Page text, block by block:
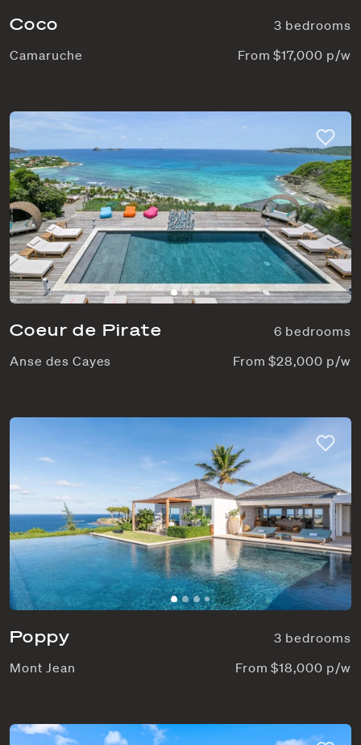
Coco
3 bedrooms
Camaruche
From $17,000 p/w
Coeur de Pirate
6 bedrooms
Anse des Cayes
From $28,000 p/w
Poppy
3 bedrooms
Mont Jean
From $18,000 p/w